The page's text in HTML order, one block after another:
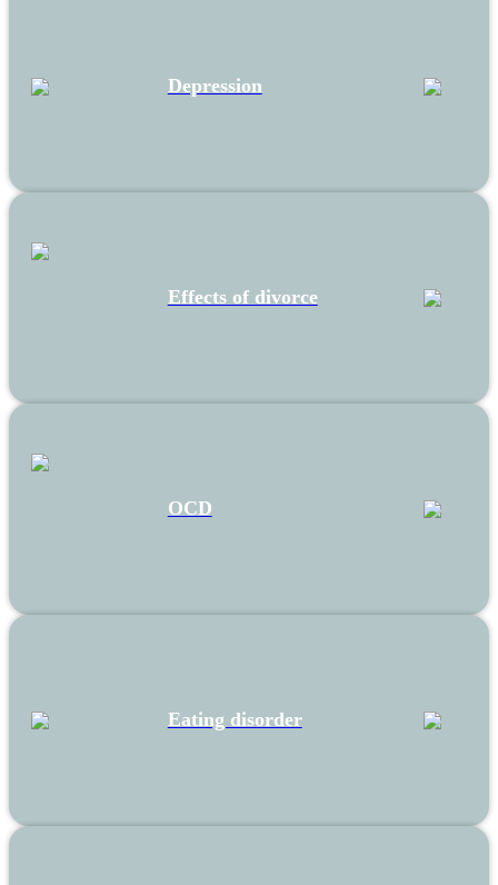
Depression
Effects of divorce
OCD
Eating disorder